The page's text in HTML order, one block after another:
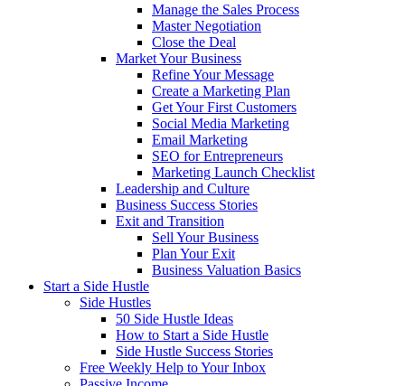
Manage the Sales Process
Master Negotiation
Close the Deal
Market Your Business
Refine Your Message
Create a Marketing Plan
Get Your First Customers
Social Media Marketing
Email Marketing
SEO for Entrepreneurs
Marketing Launch Checklist
Leadership and Culture
Business Success Stories
Exit and Transition
Sell Your Business
Plan Your Exit
Business Valuation Basics
Start a Side Hustle
Side Hustles
50 Side Hustle Ideas
How to Start a Side Hustle
Side Hustle Success Stories
Free Weekly Help to Your Inbox